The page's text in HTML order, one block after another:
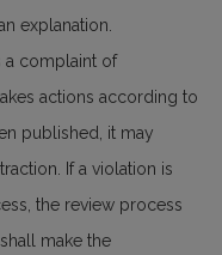
explanation.
a complaint of
actions according to
published, it may
If a violation is
the review process
make the